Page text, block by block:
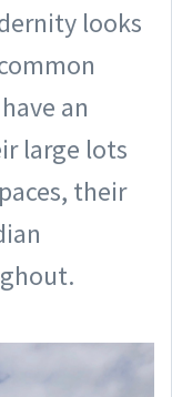
looks
an
large lots
their